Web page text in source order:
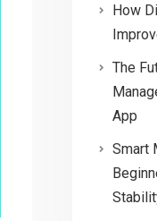
How
The
App
Smart